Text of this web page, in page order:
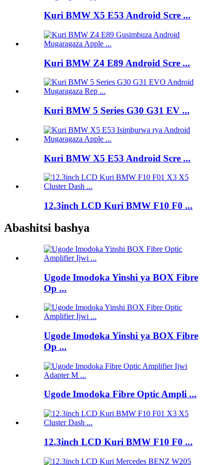
Kuri BMW X5 E53 Android Scre ...
Kuri BMW Z4 E89 Android Scre ...
Kuri BMW 5 Series G30 G31 EV ...
Kuri BMW X5 E53 Android Scre ...
12.3inch LCD Kuri BMW F10 F0 ...
Abashitsi bashya
Ugode Imodoka Yinshi ya BOX Fibre
Op ...
Ugode Imodoka Yinshi ya BOX Fibre
Op ...
Ugode Imodoka Fibre Optic Ampli ...
12.3inch LCD Kuri BMW F10 F0 ...